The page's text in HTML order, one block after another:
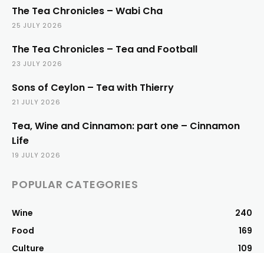
The Tea Chronicles – Wabi Cha
25 JULY 2026
The Tea Chronicles – Tea and Football
23 JULY 2026
Sons of Ceylon – Tea with Thierry
21 JULY 2026
Tea, Wine and Cinnamon: part one – Cinnamon
Life
19 JULY 2026
POPULAR CATEGORIES
Wine
240
Food
169
Culture
109